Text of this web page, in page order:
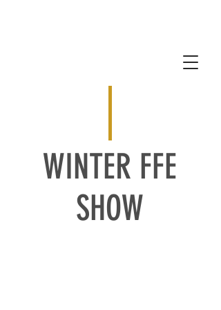
WINTER FFE
SHOW